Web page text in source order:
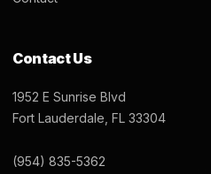
Contact Us
1952 E Sunrise Blvd
Fort Lauderdale, FL 33304
(954) 835-5362